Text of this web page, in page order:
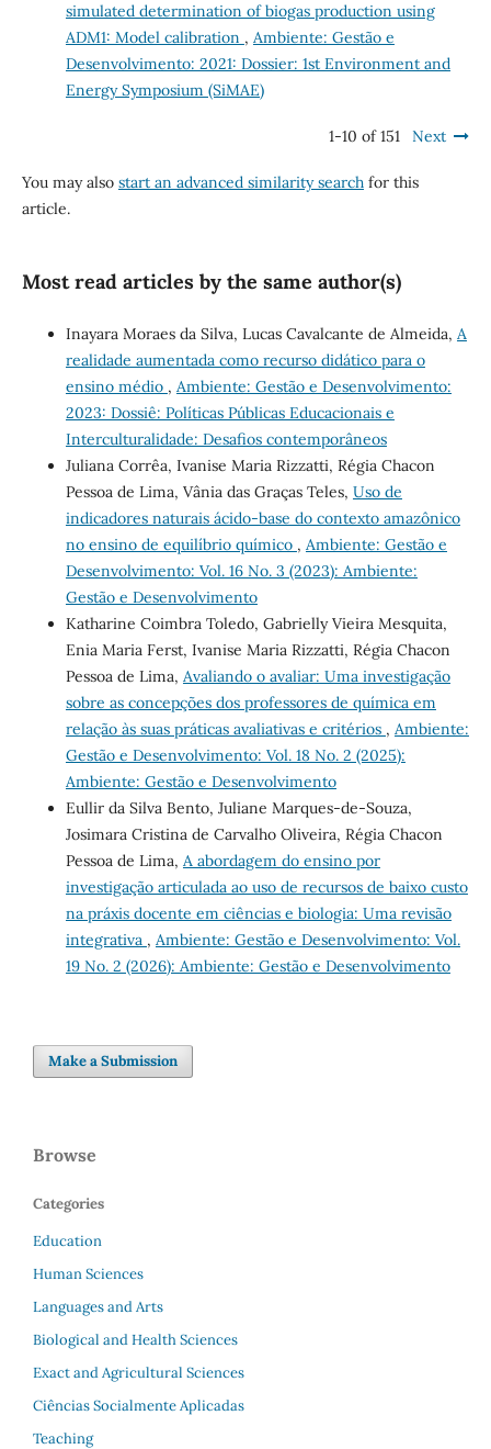
simulated determination of biogas production using
ADM1: Model calibration , Ambiente: Gestão e
Desenvolvimento: 2021: Dossier: 1st Environment and
Energy Symposium (SiMAE)
1-10 of 151 Next
You may also start an advanced similarity searchfor this
article.
Most read articles by the same author(s)
Inayara Moraes da Silva, Lucas Cavalcante de Almeida, A
realidade aumentada como recurso didático para o
ensino médio , Ambiente: Gestão e Desenvolvimento:
2023: Dossiê: Políticas Públicas Educacionais e
Interculturalidade: Desafios contemporâneos
Juliana Corrêa, Ivanise Maria Rizzatti, Régia Chacon
Pessoa de Lima, Vânia das Graças Teles, Uso de
indicadores naturais ácido-base do contexto amazônico
no ensino de equilíbrio químico , Ambiente: Gestão e
Desenvolvimento: Vol. 16 No. 3 (2023): Ambiente:
Gestão e Desenvolvimento
Katharine Coimbra Toledo, Gabrielly Vieira Mesquita,
Enia Maria Ferst, Ivanise Maria Rizzatti, Régia Chacon
Pessoa de Lima, Avaliando o avaliar: Uma investigação
sobre as concepções dos professores de química em
relação às suas práticas avaliativas e critérios , Ambiente:
Gestão e Desenvolvimento: Vol. 18 No. 2 (2025):
Ambiente: Gestão e Desenvolvimento
Eullir da Silva Bento, Juliane Marques-de-Souza,
Josimara Cristina de Carvalho Oliveira, Régia Chacon
Pessoa de Lima, A abordagem do ensino por
investigação articulada ao uso de recursos de baixo custo
na práxis docente em ciências e biologia: Uma revisão
integrativa , Ambiente: Gestão e Desenvolvimento: Vol.
19 No. 2 (2026): Ambiente: Gestão e Desenvolvimento
Make a Submission
Browse
Categories
Education
Human Sciences
Languages and Arts
Biological and Health Sciences
Exact and Agricultural Sciences
Ciências Socialmente Aplicadas
Teaching